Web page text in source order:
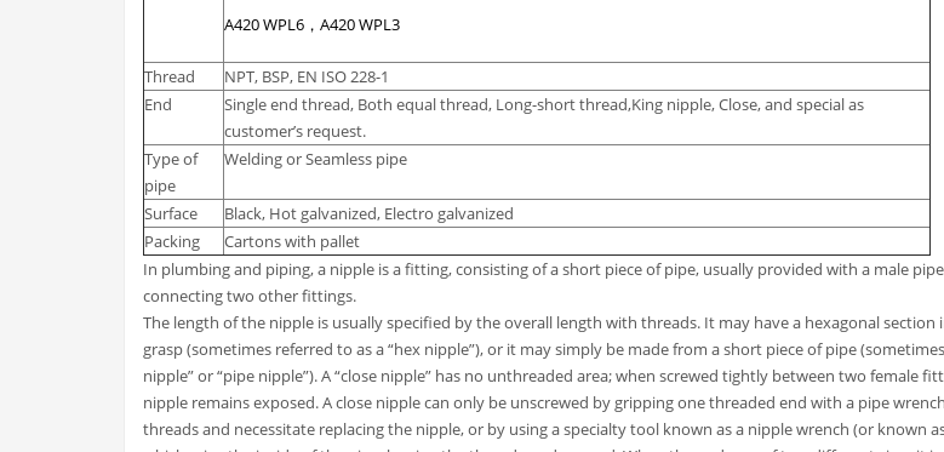
A420 WPL6，A420 WPL3
Thread
NPT, BSP, EN ISO 228-1
End
Single end thread, Both equal thread, Long-short thread,King nipple, Close, and special as
customer’s request.
Type of
pipe
Welding or Seamless pipe
Surface
Black, Hot galvanized, Electro galvanized
Packing
Cartons with pallet
In plumbing and piping, a nipple is a fitting, consisting of a short piece of pipe, usually provided with a male
connecting two other fittings.
The length of the nipple is usually specified by the overall length with threads. It may have a hexagonal
grasp (sometimes referred to as a “hex nipple”), or it may simply be made from a short piece of pipe
nipple” or “pipe nipple”). A “close nipple” has no unthreaded area; when screwed tightly between two female
nipple remains exposed. A close nipple can only be unscrewed by gripping one threaded end with a pipe
threads and necessitate replacing the nipple, or by using a specialty tool known as a nipple wrench (or known